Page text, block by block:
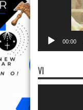
00:00
VI